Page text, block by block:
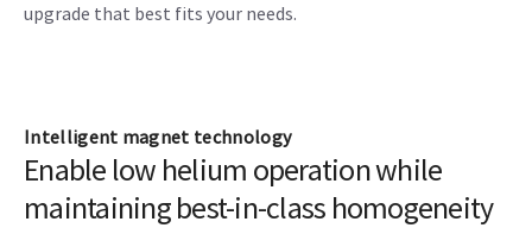
upgrade that best fits your needs.
Intelligent magnet technology
Enable low helium operation while
maintaining best-in-class homogeneity